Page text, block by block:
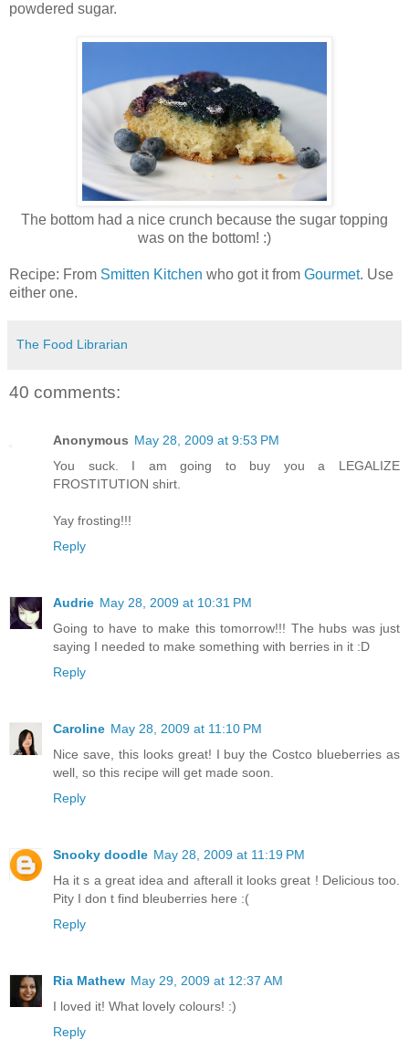
powdered sugar.
The bottom had a nice crunch because the sugar topping
was on the bottom! :)
Recipe: From Smitten Kitchen who got it from Gourmet. Use
either one.
The Food Librarian
40 comments:
Anonymous May 28, 2009 at 9:53 PM
You suck. I am going to buy you a LEGALIZE
FROSTITUTION shirt.
Yay frosting!!!
Reply
Audrie May 28, 2009 at 10:31 PM
Going to have to make this tomorrow!!! The hubs was just
saying I needed to make something with berries in it :D
Reply
Caroline May 28, 2009 at 11:10 PM
Nice save, this looks great! I buy the Costco blueberries as
well, so this recipe will get made soon.
Reply
Snooky doodle May 28, 2009 at 11:19 PM
Ha it s a great idea and afterall it looks great ! Delicious too.
Pity I don t find bleuberries here :(
Reply
Ria Mathew May 29, 2009 at 12:37 AM
I loved it! What lovely colours! :)
Reply